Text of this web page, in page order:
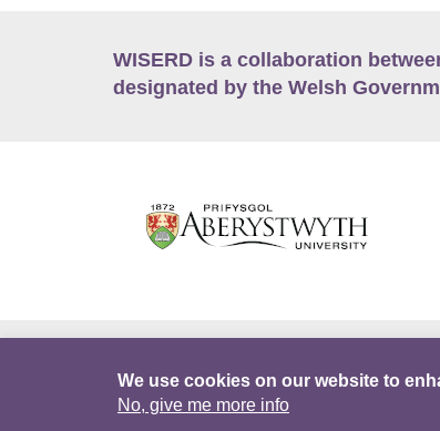
WISERD is a collaboration
designated by the Welsh
Facebook Data Portal
We use cookies on our website to
No, give me more info